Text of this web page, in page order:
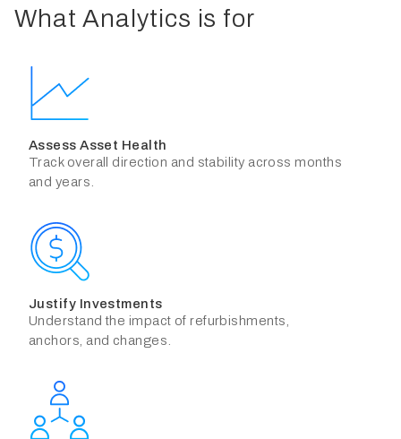
What Analytics is for
Assess Asset Health
Track overall direction and stability across months
and years.
Justify Investments
Understand the impact of refurbishments,
anchors, and changes.